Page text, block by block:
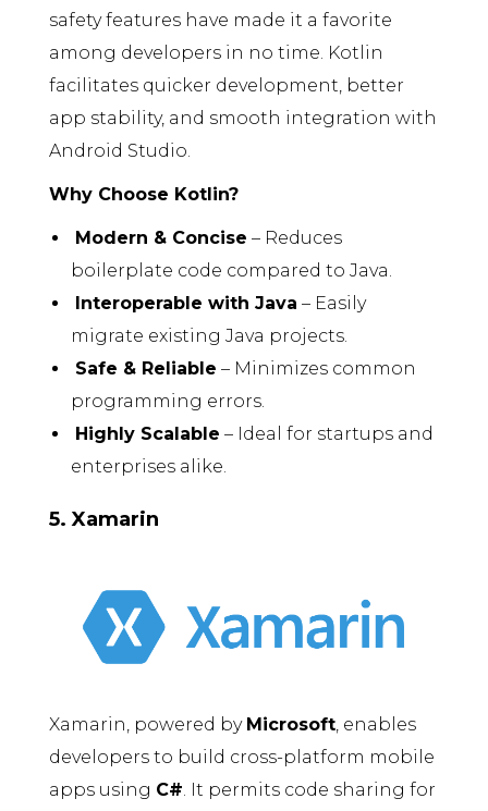
safety features have made it a favorite
among developers in no time. Kotlin
facilitates quicker development, better
app stability, and smooth integration with
Android Studio.
Why Choose Kotlin?
Modern & Concise – Reduces
boilerplate code compared to Java.
Interoperable with Java – Easily
migrate existing Java projects.
Safe & Reliable – Minimizes common
programming errors.
Highly Scalable – Ideal for startups and
enterprises alike.
5. Xamarin
Xamarin, powered by Microsoft, enables
developers to build cross-platform mobile
apps using C#. It permits code sharing for